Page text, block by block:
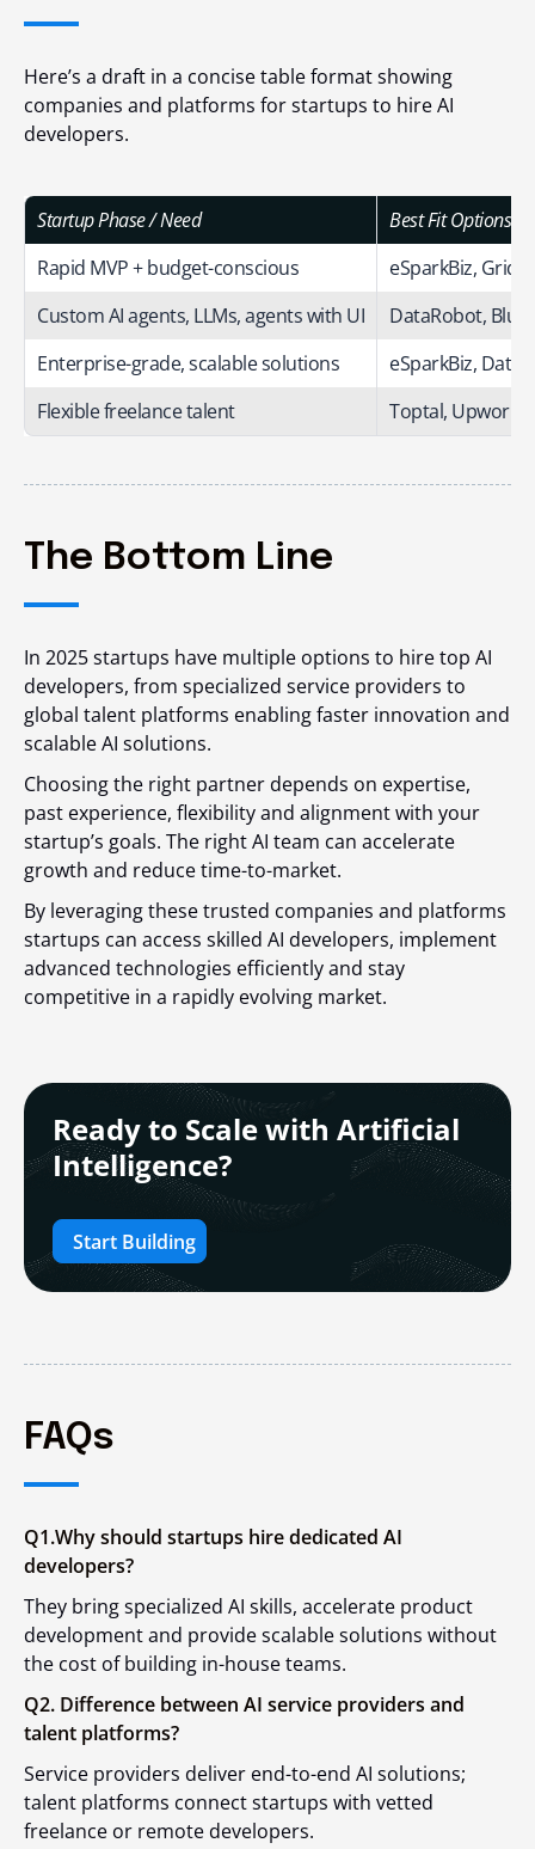
Here’s a draft in a concise table format showing
companies and platforms for startups to hire AI
developers.
Startup Phase / Need
Best Fit Options
Rapid MVP + budget-conscious
eSparkBiz, Grid
Custom AI agents, LLMs, agents with UI
DataRobot,
Enterprise-grade, scalable solutions
eSparkBiz,
Flexible freelance talent
Toptal, Upwork,
The Bottom Line
In 2025 startups have multiple options to hire top AI
developers, from specialized service providers to
global talent platforms enabling faster innovation and
scalable AI solutions.
Choosing the right partner depends on expertise,
past experience, flexibility and alignment with your
startup’s goals. The right AI team can accelerate
growth and reduce time-to-market.
By leveraging these trusted companies and platforms
startups can access skilled AI developers, implement
advanced technologies efficiently and stay
competitive in a rapidly evolving market.
Ready to Scale with Artificial
Intelligence?
Start Building
FAQs
Q1.Why should startups hire dedicated AI
developers?
They bring specialized AI skills, accelerate product
development and provide scalable solutions without
the cost of building in-house teams.
Q2. Difference between AI service providers and
talent platforms?
Service providers deliver end-to-end AI solutions;
talent platforms connect startups with vetted
freelance or remote developers.